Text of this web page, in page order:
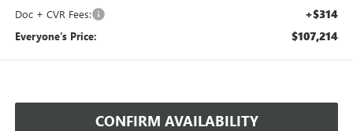
Doc + CVR Fees: +$314
Everyone’s Price: $107,214
CONFIRM AVAILABILITY